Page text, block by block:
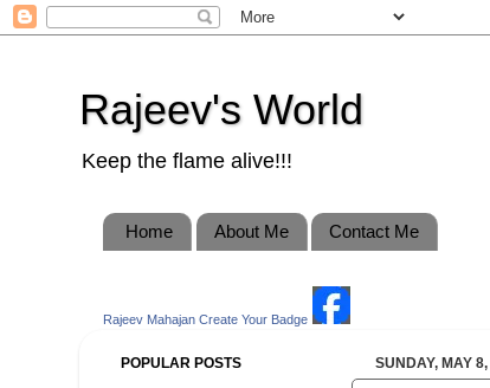
Rajeev's World
Keep the flame alive!!!
Home About Me Contact Me
Rajeev Mahajan Create Your Badge
SUNDAY, MAY
POPULAR POSTS